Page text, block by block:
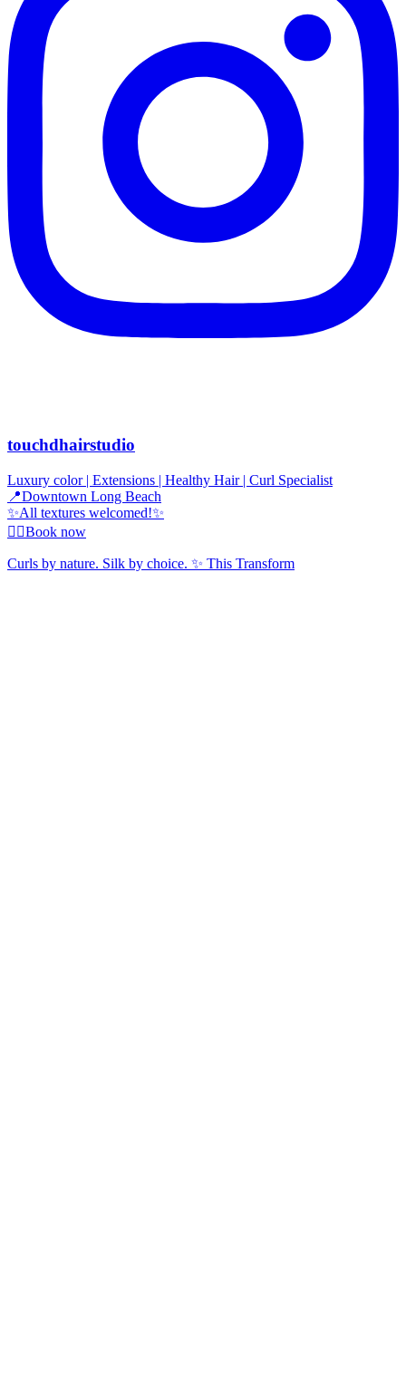
touchdhairstudio
Luxury color | Extensions | Healthy Hair | Curl Specialist
📍Downtown Long Beach
✨All textures welcomed!✨
👇🏾Book now
Curls by nature. Silk by choice. ✨ This Transform